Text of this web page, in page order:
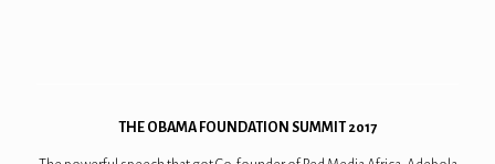
THE OBAMA FOUNDATION SUMMIT 2017